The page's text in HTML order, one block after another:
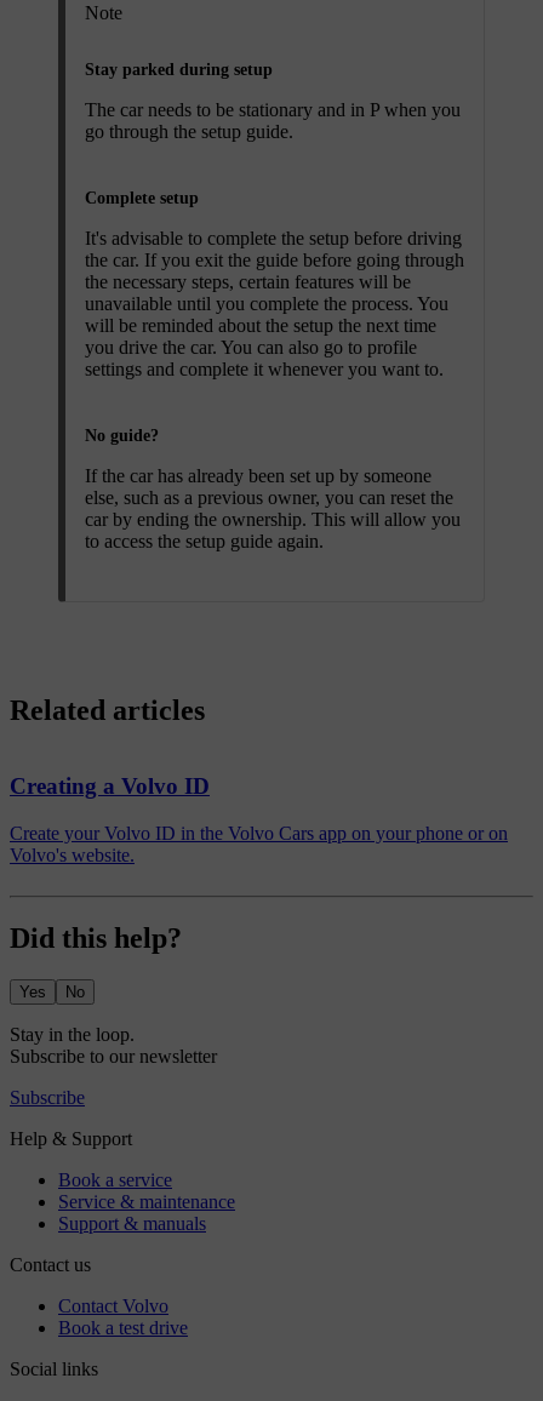
Note
Stay parked during setup
The car needs to be stationary and in P when you
go through the setup guide.
Complete setup
It's advisable to complete the setup before driving
the car. If you exit the guide before going through
the necessary steps, certain features will be
unavailable until you complete the process. You
will be reminded about the setup the next time
you drive the car. You can also go to profile
settings and complete it whenever you want to.
No guide?
If the car has already been set up by someone
else, such as a previous owner, you can reset the
car by ending the ownership. This will allow you
to access the setup guide again.
Related articles
Creating a Volvo ID
Create your Volvo ID in the Volvo Cars app on your phone or on
Volvo's website.
Did this help?
Yes No